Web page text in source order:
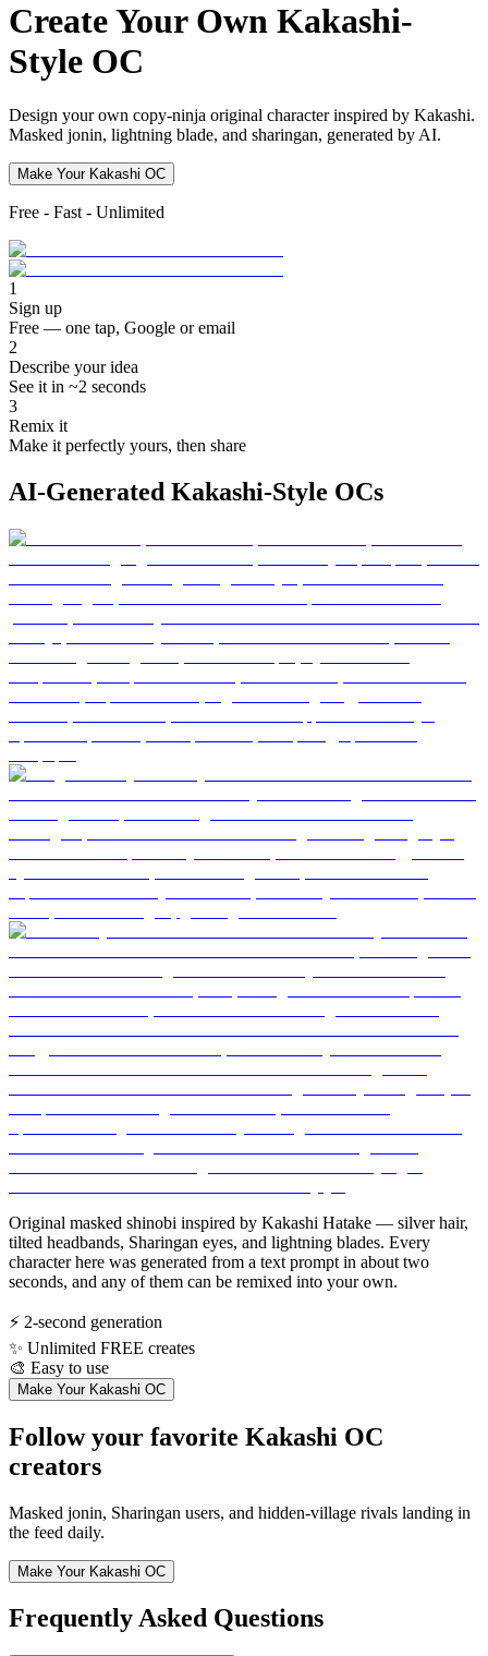
Create Your Own Kakashi-
Style OC
Design your own copy-ninja original character inspired by Kakashi.
Masked jonin, lightning blade, and sharingan, generated by AI.
Make Your Kakashi OC
Free - Fast - Unlimited
1
Sign up
Free — one tap, Google or email
2
Describe your idea
See it in ~2 seconds
3
Remix it
Make it perfectly yours, then share
AI-Generated Kakashi-Style OCs
Original masked shinobi inspired by Kakashi Hatake — silver hair,
tilted headbands, Sharingan eyes, and lightning blades. Every
character here was generated from a text prompt in about two
seconds, and any of them can be remixed into your own.
⚡ 2-second generation
✨ Unlimited FREE creates
🎨 Easy to use
Make Your Kakashi OC
Follow your favorite Kakashi OC
creators
Masked jonin, Sharingan users, and hidden-village rivals landing in
the feed daily.
Make Your Kakashi OC
Frequently Asked Questions